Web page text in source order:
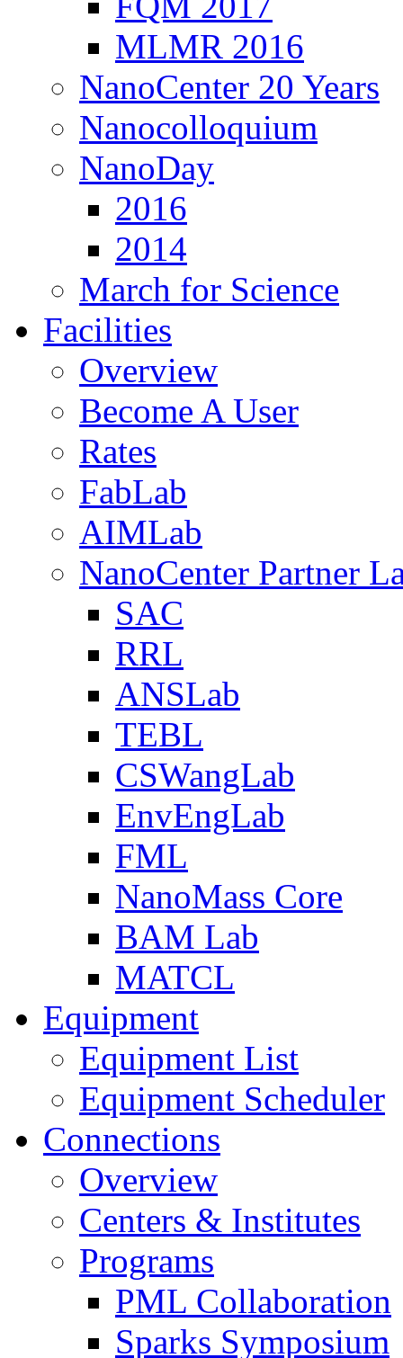
MLMR 2016
NanoCenter 20 Years
Nanocolloquium
NanoDay
2016
2014
March for Science
Facilities
Overview
Become A User
Rates
FabLab
AIMLab
NanoCenter Partner
SAC
RRL
ANSLab
TEBL
CSWangLab
EnvEngLab
FML
NanoMass Core
BAM Lab
MATCL
Equipment
Equipment List
Equipment Scheduler
Connections
Overview
Centers & Institutes
Programs
PML Collaboration
Sparks Symposium